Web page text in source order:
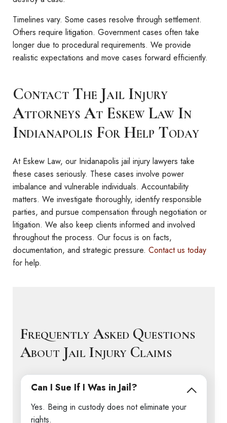
Timelines vary. Some cases resolve through settlement.
Others require litigation. Government cases often take
longer due to procedural requirements. We provide
realistic expectations and move cases forward efficiently.
Contact The Jail Injury
Attorneys At Eskew Law In
Indianapolis For Help Today
At Eskew Law, our Inidanapolis jail injury lawyers take
these cases seriously. These cases involve power
imbalance and vulnerable individuals. Accountability
matters. We investigate thoroughly, identify responsible
parties, and pursue compensation through negotiation or
litigation. We also keep clients informed and involved
throughout the process. Our focus is on facts,
documentation, and strategic pressure. Contact us today
for help.
Frequently Asked Questions
About Jail Injury Claims
Can I Sue If I Was in Jail?
Yes. Being in custody does not eliminate your
rights.